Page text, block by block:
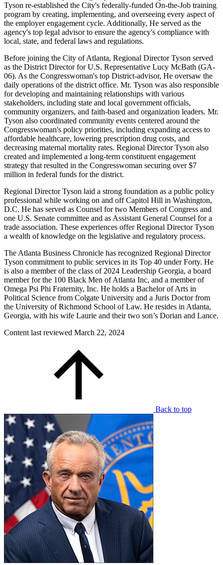
Tyson re-established the City's federally-funded On-the-Job training
program by creating, implementing, and overseeing every aspect of
the employer engagement cycle. Additionally, He served as the
agency's top legal advisor to ensure the agency's compliance with
local, state, and federal laws and regulations.
Before joining the City of Atlanta, Regional Director Tyson served
as the District Director for U.S. Representative Lucy McBath (GA-
06). As the Congresswoman's top District-advisor, He oversaw the
daily operations of the district office. Mr. Tyson was also responsible
for developing and maintaining relationships with various
stakeholders, including state and local government officials,
community organizers, and faith-based and organization leaders. Mr.
Tyson also coordinated community events centered around the
Congresswoman's policy priorities, including expanding access to
affordable healthcare, lowering prescription drug costs, and
decreasing maternal mortality rates. Regional Director Tyson also
created and implemented a long-term constituent engagement
strategy that resulted in the Congresswoman securing over $7
million in federal funds for the district.
Regional Director Tyson laid a strong foundation as a public policy
professional while working on and off Capitol Hill in Washington,
D.C. He has served as Counsel for two Members of Congress and
one U.S. Senate committee and as Assistant General Counsel for a
trade association. These experiences offer Regional Director Tyson
a wealth of knowledge on the legislative and regulatory process.
The Atlanta Business Chronicle has recognized Regional Director
Tyson commitment to public services in its Top 40 under Forty. He
is also a member of the class of 2024 Leadership Georgia, a board
member for the 100 Black Men of Atlanta Inc, and a member of
Omega Psi Phi Fraternity, Inc. He holds a Bachelor of Arts in
Political Science from Colgate University and a Juris Doctor from
the University of Richmond School of Law. He resides in Atlanta,
Georgia, with his wife Laurie and their two son’s Dorian and Lance.
Content last reviewed March 22, 2024
Back to top